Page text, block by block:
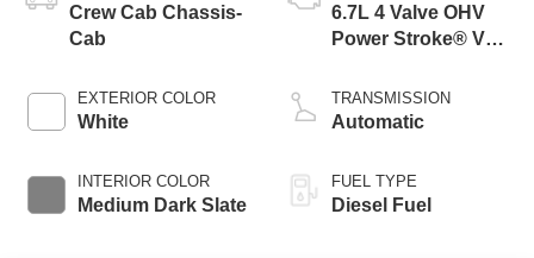
Crew Cab Chassis-
Cab
EXTERIOR COLOR
White
INTERIOR COLOR
Medium Dark Slate
6.7L 4 Valve OHV
Power Stroke® V8
Engine with Manual
Push-button
TRANSMISSION
Automatic
FUEL TYPE
Diesel Fuel